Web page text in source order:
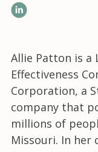
LinkedIn
Allie Patton is a
Effectiveness
Corporation, a
company that
millions of
Missouri. In her